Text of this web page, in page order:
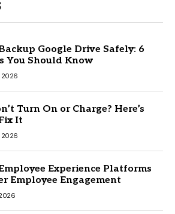
Google Drive Safely: 6
You Should Know
2026
Turn On or Charge? Here’s
It
2026
Experience Platforms
Employee Engagement